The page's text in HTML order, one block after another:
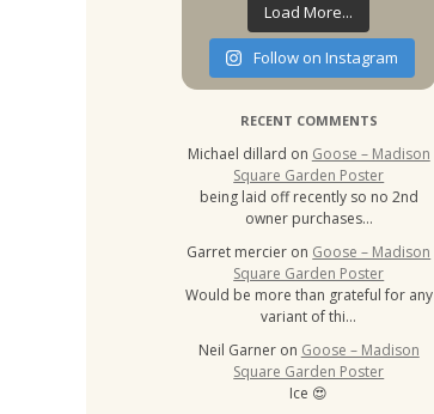
Load More...
Follow on Instagram
RECENT COMMENTS
Michael dillard on Goose – Madison
Square Garden Poster
being laid off recently so no 2nd
owner purchases…
Garret mercier on Goose – Madison
Square Garden Poster
Would be more than grateful for any
variant of thi…
Neil Garner on Goose – Madison
Square Garden Poster
Ice 😍